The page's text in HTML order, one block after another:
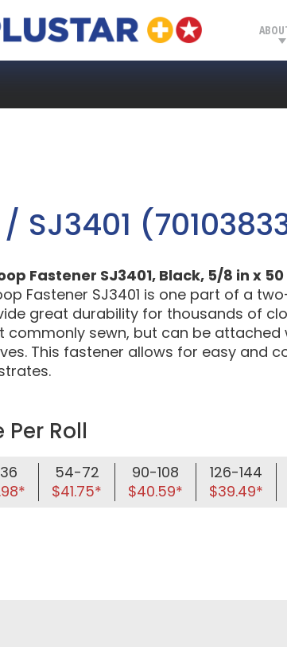
SJ3401
Fastener SJ3401, Black, 5/8 in x
Fastener SJ3401 is one part of a
great durability for thousands of
commonly sewn, but can be
This fastener allows for easy and
Per Roll
54-72
$41.75*
90-108
$40.59*
126-144
$39.49*